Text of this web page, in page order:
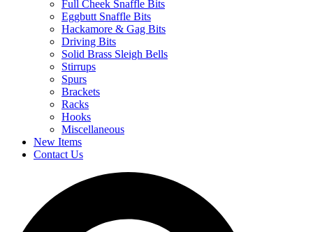
Full Cheek Snaffle Bits
Eggbutt Snaffle Bits
Hackamore & Gag Bits
Driving Bits
Solid Brass Sleigh Bells
Stirrups
Spurs
Brackets
Racks
Hooks
Miscellaneous
New Items
Contact Us